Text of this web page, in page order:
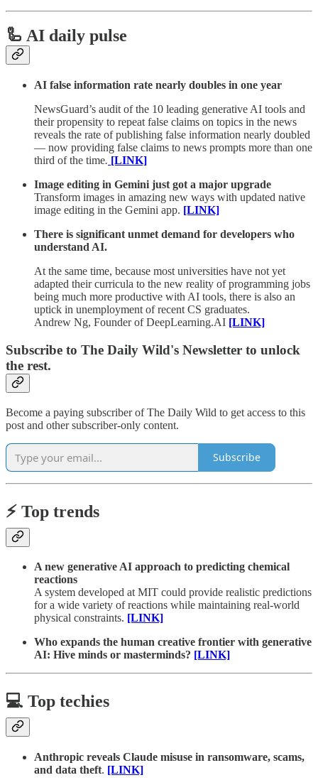
🦾 AI daily pulse
AI false information rate nearly doubles in one year
NewsGuard’s audit of the 10 leading generative AI tools and
their propensity to repeat false claims on topics in the news
reveals the rate of publishing false information nearly doubled
— now providing false claims to news prompts more than one
third of the time. [LINK]
Image editing in Gemini just got a major upgrade
Transform images in amazing new ways with updated native
image editing in the Gemini app. [LINK]
There is significant unmet demand for developers who
understand AI.
At the same time, because most universities have not yet
adapted their curricula to the new reality of programming jobs
being much more productive with AI tools, there is also an
uptick in unemployment of recent CS graduates.
Andrew Ng, Founder of DeepLearning.AI [LINK]
Subscribe to The Daily Wild's Newsletter to unlock
the rest.
Become a paying subscriber of The Daily Wild to get access to this
post and other subscriber-only content.
Subscribe
⚡️ Top trends
A new generative AI approach to predicting chemical
reactions
A system developed at MIT could provide realistic predictions
for a wide variety of reactions while maintaining real-world
physical constraints. [LINK]
Who expands the human creative frontier with generative
AI: Hive minds or masterminds? [LINK]
💻 Top techies
Anthropic reveals Claude misuse in ransomware, scams,
and data theft. [LINK]